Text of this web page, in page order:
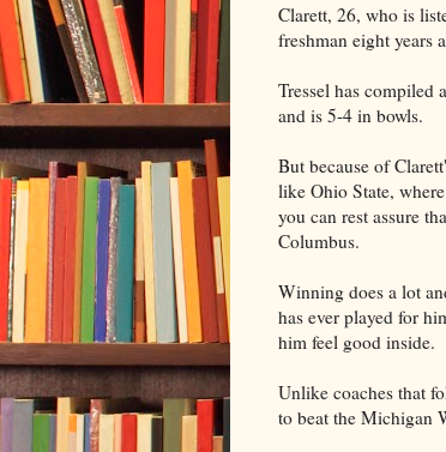
Clarett, 26, who is
freshman eight years
Tressel has compiled
and is 5-4 in bowls.
But because of
like Ohio State,
you can rest assure
Columbus.
Winning does a lot
has ever played for
him feel good inside.
Unlike coaches that
to beat the Michigan